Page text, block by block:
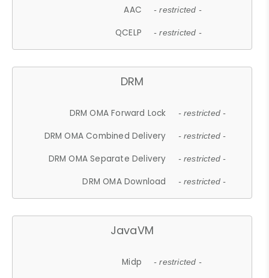
AAC - restricted -
QCELP - restricted -
DRM
DRM OMA Forward Lock - restricted -
DRM OMA Combined Delivery - restricted -
DRM OMA Separate Delivery - restricted -
DRM OMA Download - restricted -
JavaVM
Midp - restricted -